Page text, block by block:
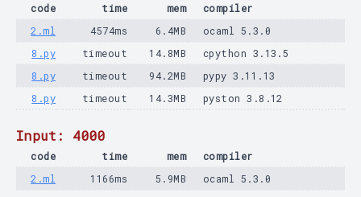
code time mem
compiler
2.ml
4574ms 6.4MB
ocaml 5.3.0
8.py
timeout 14.8MB
cpython 3.13.5
8.py
timeout 94.2MB
pypy 3.11.13
8.py
timeout 14.3MB pyston 3.8.12
Input: 4000
code time mem
compiler
2.ml
1166ms 5.9MB
ocaml 5.3.0